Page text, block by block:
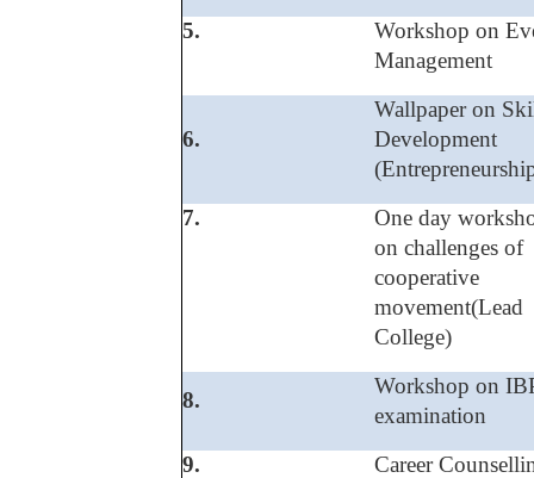
5.
Workshop on
Management
6.
Wallpaper on
Development
7.
One day
on challenges of
cooperative
movement(Lead
College)
8.
Workshop on
examination
9.
Career